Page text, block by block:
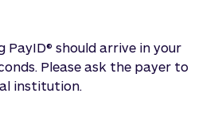
PayID® should arrive in your
Please ask the payer to
institution.